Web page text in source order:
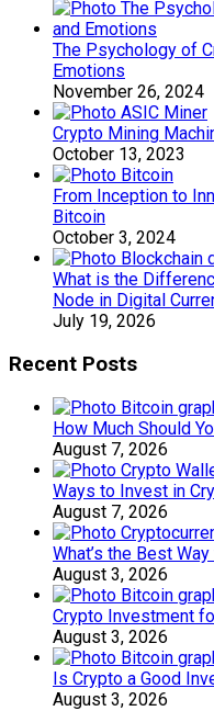
The Psychology of
Emotions
November 26, 2024
Crypto Mining
October 13, 2023
From Inception to
Bitcoin
October 3, 2024
What is the
Node in Digital
July 19, 2026
Recent Posts
How Much Should
August 7, 2026
Ways to Invest in
August 7, 2026
What’s the Best
August 3, 2026
Crypto Investment
August 3, 2026
Is Crypto a Good
August 3, 2026